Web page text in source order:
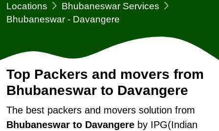
Locations
Bhubaneswar Services
Bhubaneswar - Davangere
Top Packers and movers from
Bhubaneswar to Davangere
The best packers and movers solution from
Bhubaneswar to Davangereby IPG(Indian